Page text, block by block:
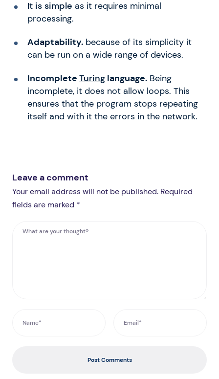
It is simple as it requires minimal
processing.
Adaptability.because of its simplicity it
can be run on a wide range of devices.
Incomplete Turinglanguage.Being
incomplete, it does not allow loops. This
ensures that the program stops repeating
itself and with it the errors in the network.
Leave a comment
Your email address will not be published. Required
fields are marked *
Post Comments